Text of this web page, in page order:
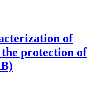
of
protection of